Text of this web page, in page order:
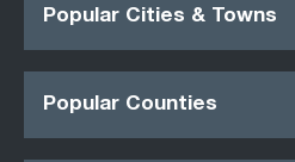
Popular Cities & Towns
Popular Counties